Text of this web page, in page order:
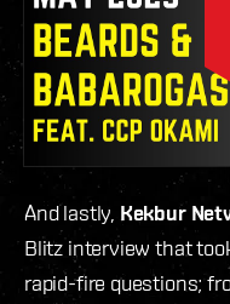
And lastly, Kekbur
Blitz interview that
rapid-fire questions;